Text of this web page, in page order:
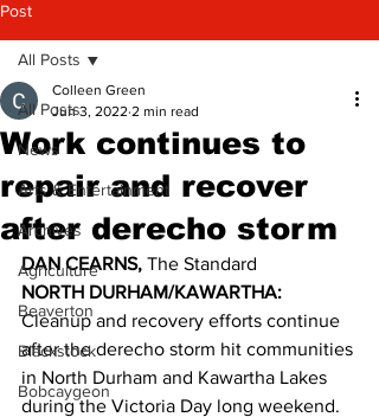
Post
All Posts
News
Arts & Entertainment
Archives
Agriculture
Beaverton
Blackstock
Bobcaygeon
All Posts
Work continues to
repair and recover
after derecho storm
Colleen Green
Jun 3, 2022 2 min read
DAN CEARNS, The Standard
NORTH DURHAM/KAWARTHA:
Cleanup and recovery efforts continue
after the derecho storm hit communities
in North Durham and Kawartha Lakes
during the Victoria Day long weekend.